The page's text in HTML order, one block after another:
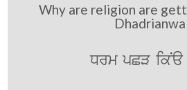
Why are religion are
Drm pCV